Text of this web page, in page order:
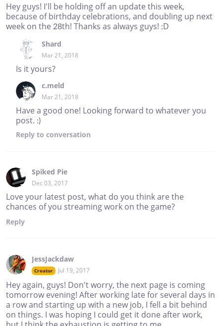
Hey guys! I'll be holding off an update this week,
because of birthday celebrations, and doubling up next
week on the 28th! Thanks as always guys! :D
Shard
Mar 21, 2018
Is it yours?
c.meld
Mar 21, 2018
Have a good one! Looking forward to whatever you
post. :)
Reply to conversation
Spiked Pie
Dec 03, 2017
Love your latest post, what do you think are the
chances of you streaming work on the game?
Reply
JessJackdaw
Creator Jul 19, 2017
Hey again, guys! Don't worry, the next page is coming
tomorrow evening! After working late for several days in
a row and starting up with a new job, I fell a bit behind
on things. I was hoping I could get it done after work,